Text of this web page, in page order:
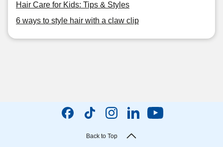
Hair Care for Kids: Tips & Styles
6 ways to style hair with a claw clip
Back to Top